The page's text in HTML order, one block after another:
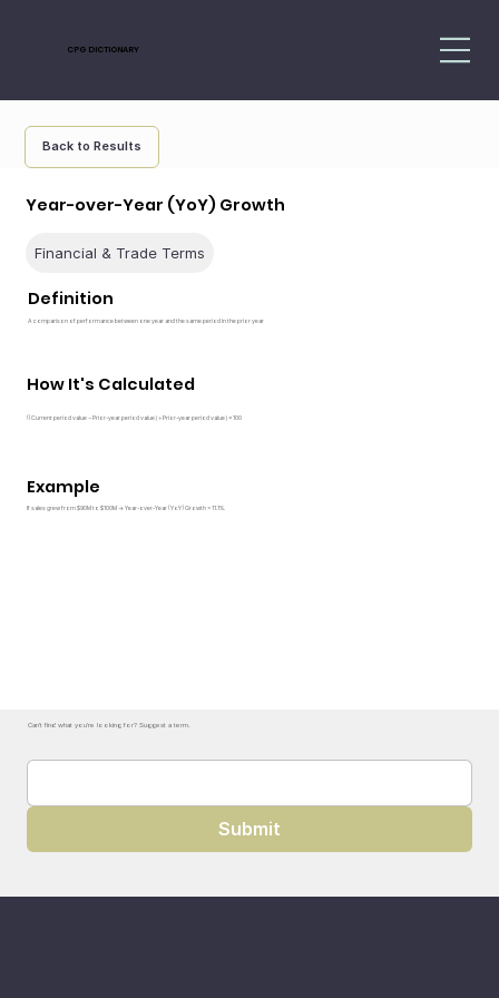
CPG DICTIONARY
Back to Results
Year-over-Year (YoY) Growth
Financial & Trade Terms
Definition
A comparison of performance between one year and the same period in the prior year
How It's Calculated
((Current period value − Prior-year period value) ÷ Prior-year period value) × 100
Example
If sales grew from $90M to $100M → Year-over-Year (YoY) Growth = 11.1%.
Can't find what you're looking for? Suggest a term.
Submit